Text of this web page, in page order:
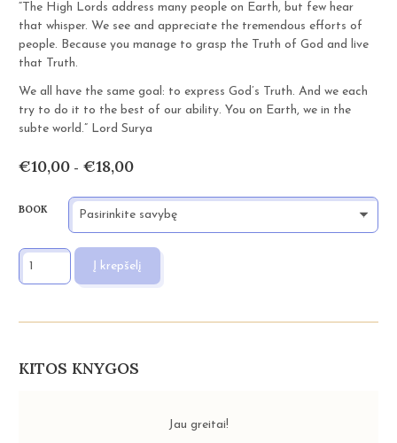
“The High Lords address many people on Earth, but few hear
that whisper. We see and appreciate the tremendous efforts of
people. Because you manage to grasp the Truth of God and live
that Truth.
We all have the same goal: to express God’s Truth. And we each
try to do it to the best of our ability. You on Earth, we in the
subte world.” Lord Surya
€10,00 – €18,00Price
€10,00
through
BOOK
PRODUKTO
KIEKIS:
KNOW
UNIVERSE.
ENERGY
Į krepšelį
KITOS KNYGOS
Jau greitai!